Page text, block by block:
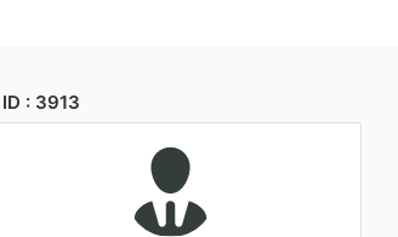
ID : 3913